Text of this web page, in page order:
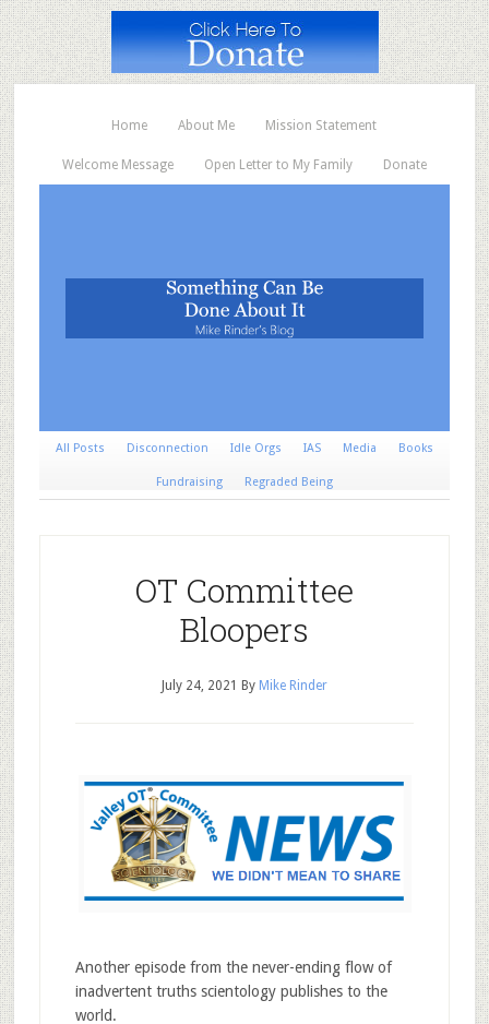
Home About Me Mission Statement
Welcome Message Open Letter to My Family Donate
All Posts Disconnection Idle Orgs IAS Media Books
Fundraising Regraded Being
OT Committee
Bloopers
July 24, 2021 By Mike Rinder
Another episode from the never-ending flow of
inadvertent truths scientology publishes to the
world.